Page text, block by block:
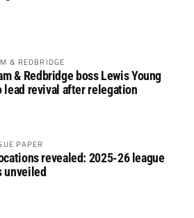
& REDBRIDGE
& Redbridge boss Lewis Young
lead revival after relegation
PAPER
revealed: 2025-26 league
unveiled